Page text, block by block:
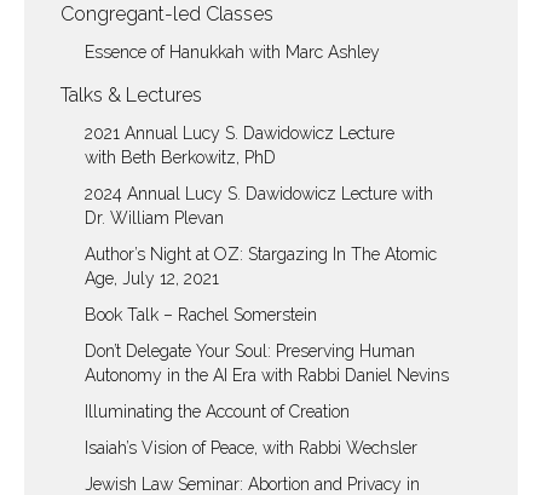
Congregant-led Classes
Essence of Hanukkah with Marc Ashley
Talks & Lectures
2021 Annual Lucy S. Dawidowicz Lecture
with Beth Berkowitz, PhD
2024 Annual Lucy S. Dawidowicz Lecture with
Dr. William Plevan
Author’s Night at OZ: Stargazing In The Atomic
Age, July 12, 2021
Book Talk – Rachel Somerstein
Don’t Delegate Your Soul: Preserving Human
Autonomy in the AI Era with Rabbi Daniel Nevins
Illuminating the Account of Creation
Isaiah’s Vision of Peace, with Rabbi Wechsler
Jewish Law Seminar: Abortion and Privacy in